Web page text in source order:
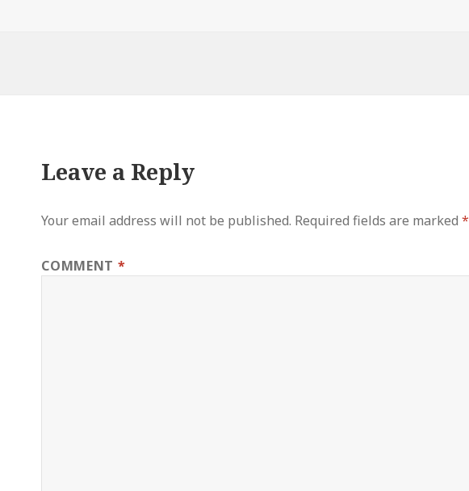
Leave a Reply
Your email address will not be published. Required fields are marked*
COMMENT *